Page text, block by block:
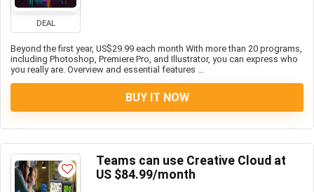
DEAL
Beyond the first year, US$29.99 each month With more than 20 programs,
including Photoshop, Premiere Pro, and Illustrator, you can express who
you really are. Overview and essential features ...
BUY IT NOW
Teams can use Creative Cloud at
US $84.99/month